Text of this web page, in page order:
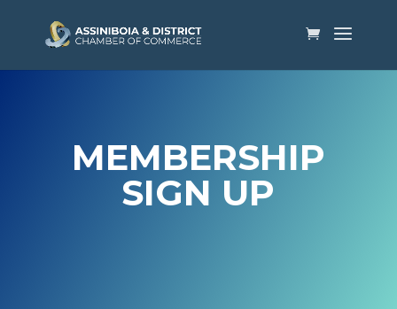
MEMBERSHIP
SIGN UP